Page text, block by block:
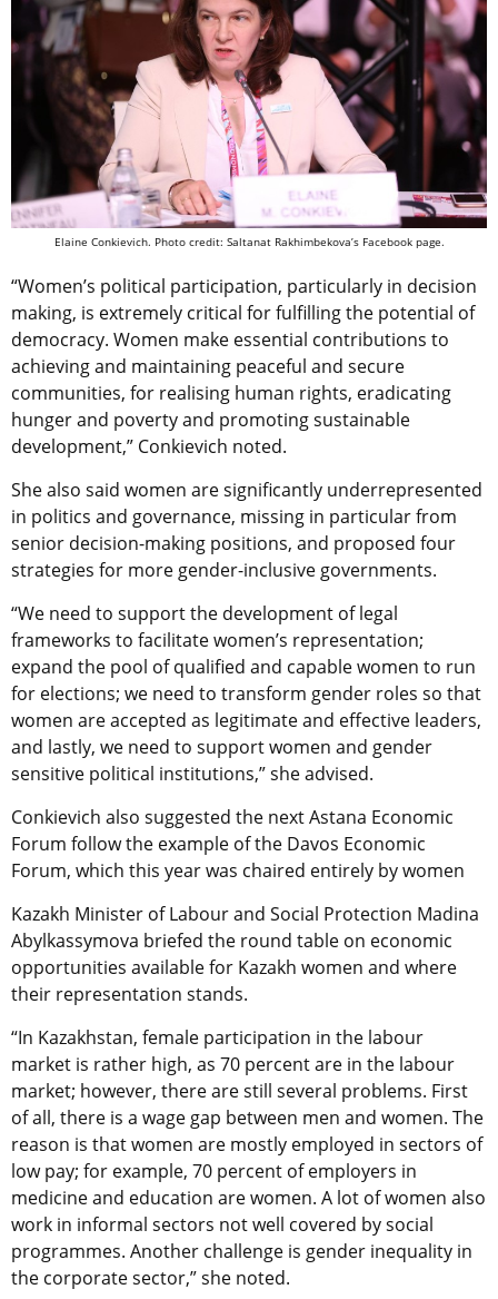
Elaine Conkievich. Photo credit: Saltanat Rakhimbekova’s Facebook page.
“Women’s political participation, particularly in decision
making, is extremely critical for fulfilling the potential of
democracy. Women make essential contributions to
achieving and maintaining peaceful and secure
communities, for realising human rights, eradicating
hunger and poverty and promoting sustainable
development,” Conkievich noted.
She also said women are significantly underrepresented
in politics and governance, missing in particular from
senior decision-making positions, and proposed four
strategies for more gender-inclusive governments.
“We need to support the development of legal
frameworks to facilitate women’s representation;
expand the pool of qualified and capable women to run
for elections; we need to transform gender roles so that
women are accepted as legitimate and effective leaders,
and lastly, we need to support women and gender
sensitive political institutions,” she advised.
Conkievich also suggested the next Astana Economic
Forum follow the example of the Davos Economic
Forum, which this year was chaired entirely by women
Kazakh Minister of Labour and Social Protection Madina
Abylkassymova briefed the round table on economic
opportunities available for Kazakh women and where
their representation stands.
“In Kazakhstan, female participation in the labour
market is rather high, as 70 percent are in the labour
market; however, there are still several problems. First
of all, there is a wage gap between men and women. The
reason is that women are mostly employed in sectors of
low pay; for example, 70 percent of employers in
medicine and education are women. A lot of women also
work in informal sectors not well covered by social
programmes. Another challenge is gender inequality in
the corporate sector,” she noted.